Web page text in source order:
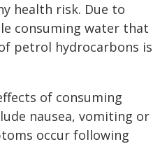
health risk. Due to
consuming water that
petrol hydrocarbons is
of consuming
nausea, vomiting or
occur following